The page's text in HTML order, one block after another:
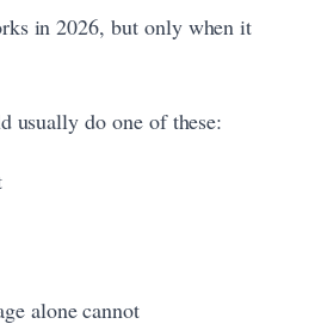
in 2026, but only when it
usually do one of these:
alone cannot